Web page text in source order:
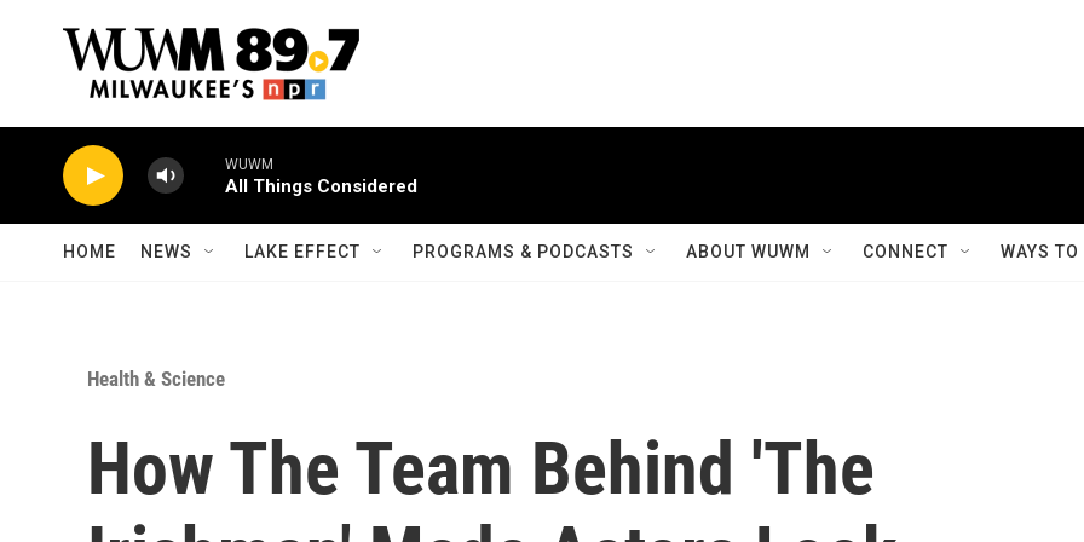
WUWM
All Things Considered
HOME NEWS LAKE EFFECT PROGRAMS & PODCASTS ABOUT WUWM CONNECT WAYS
Health & Science
How The Team Behind 'The